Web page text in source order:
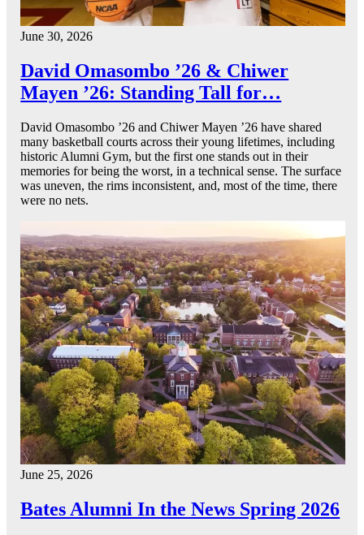
June 30, 2026
David Omasombo ’26 & Chiwer
Mayen ’26: Standing Tall for…
David Omasombo ’26 and Chiwer Mayen ’26 have shared
many basketball courts across their young lifetimes, including
historic Alumni Gym, but the first one stands out in their
memories for being the worst, in a technical sense. The surface
was uneven, the rims inconsistent, and, most of the time, there
were no nets.
June 25, 2026
Bates Alumni In the News Spring 2026